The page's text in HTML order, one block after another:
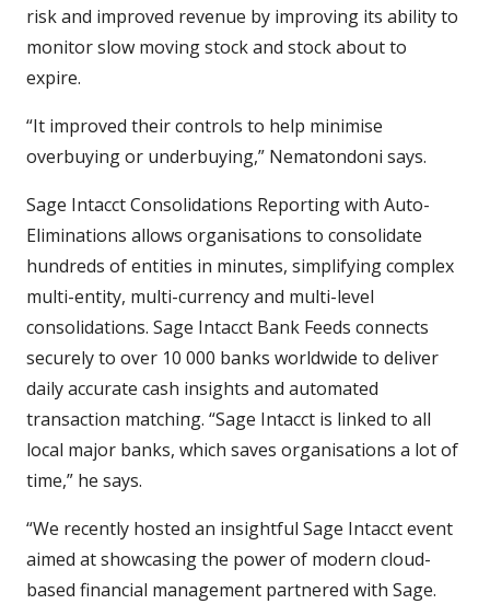
risk and improved revenue by improving its ability to
monitor slow moving stock and stock about to
expire.
“It improved their controls to help minimise
overbuying or underbuying,” Nematondoni says.
Sage Intacct Consolidations Reporting with Auto-
Eliminations allows organisations to consolidate
hundreds of entities in minutes, simplifying complex
multi-entity, multi-currency and multi-level
consolidations. Sage Intacct Bank Feeds connects
securely to over 10 000 banks worldwide to deliver
daily accurate cash insights and automated
transaction matching. “Sage Intacct is linked to all
local major banks, which saves organisations a lot of
time,” he says.
“We recently hosted an insightful Sage Intacct event
aimed at showcasing the power of modern cloud-
based financial management partnered with Sage.